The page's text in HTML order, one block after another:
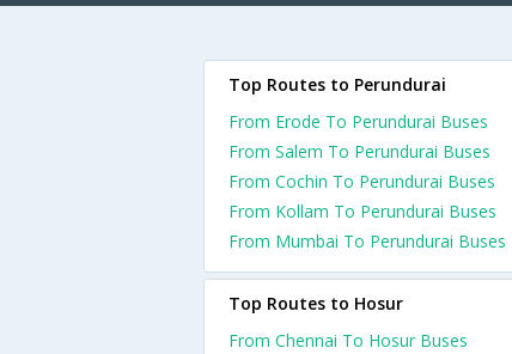
Top Routes to Perundurai
From Erode To Perundurai Buses
From Salem To Perundurai Buses
From Cochin To Perundurai Buses
From Kollam To Perundurai Buses
From Mumbai To Perundurai Buses
Top Routes to Hosur
From Chennai To Hosur Buses